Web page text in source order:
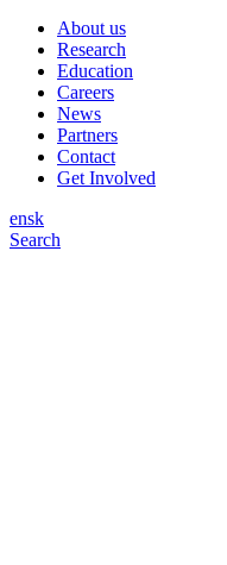
About us
Research
Education
Careers
News
Partners
Contact
Get Involved
ensk
Search